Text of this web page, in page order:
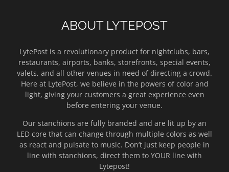
ABOUT LYTEPOST
LytePost is a revolutionary product for nightclubs, bars,
restaurants, airports, banks, storefronts, special events,
valets, and all other venues in need of directing a crowd.
Here at LytePost, we believe in the powers of color and
light, giving your customers a great experience even
before entering your venue.
Our stanchions are fully branded and are lit up by an
LED core that can change through multiple colors as well
as react and pulsate to music. Don’t just keep people in
line with stanchions, direct them to YOUR line with
Lytepost!